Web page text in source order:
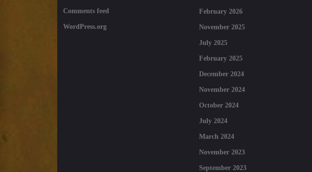
Comments feed
WordPress.org
February 2026
November 2025
July 2025
February 2025
December 2024
November 2024
October 2024
July 2024
March 2024
November 2023
September 2023